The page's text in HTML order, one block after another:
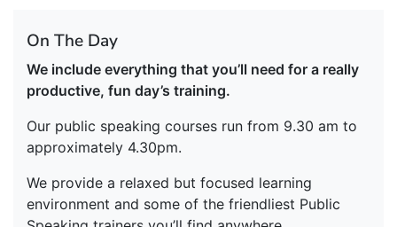
On The Day
We include everything that you’ll need for a really
productive, fun day’s training.
Our public speaking courses run from 9.30 am to
approximately 4.30pm.
We provide a relaxed but focused learning
environment and some of the friendliest Public